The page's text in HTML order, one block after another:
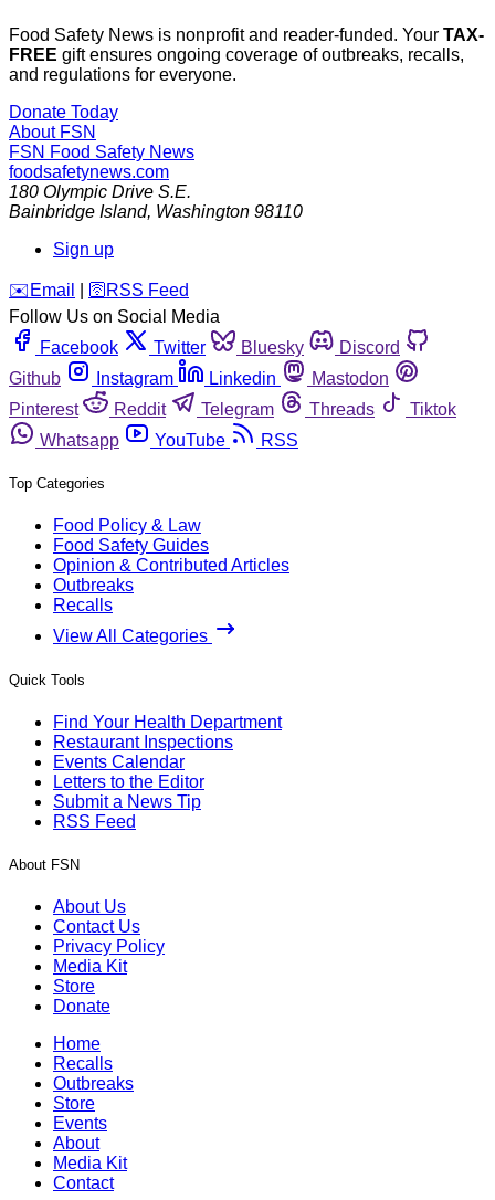
Food Safety News is nonprofit and reader-funded. Your TAX-
FREE gift ensures ongoing coverage of outbreaks, recalls,
and regulations for everyone.
Donate Today
About FSN
FSN Food Safety News
foodsafetynews.com
180 Olympic Drive S.E.
Bainbridge Island, Washington 98110
Sign up
️✉️ Email 🛜 RSS Feed
Follow Us on Social Media
Facebook
Twitter Bluesky
Discord
Github
Instagram Linkedin
Mastodon
Pinterest
Reddit Telegram Threads
Tiktok
Whatsapp
YouTube RSS
Top Categories
Food Policy & Law
Food Safety Guides
Opinion & Contributed Articles
Outbreaks
Recalls
View All Categories
Quick Tools
Find Your Health Department
Restaurant Inspections
Events Calendar
Letters to the Editor
Submit a News Tip
RSS Feed
About FSN
About Us
Contact Us
Privacy Policy
Media Kit
Store
Donate
Home
Recalls
Outbreaks
Store
Events
About
Media Kit
Contact